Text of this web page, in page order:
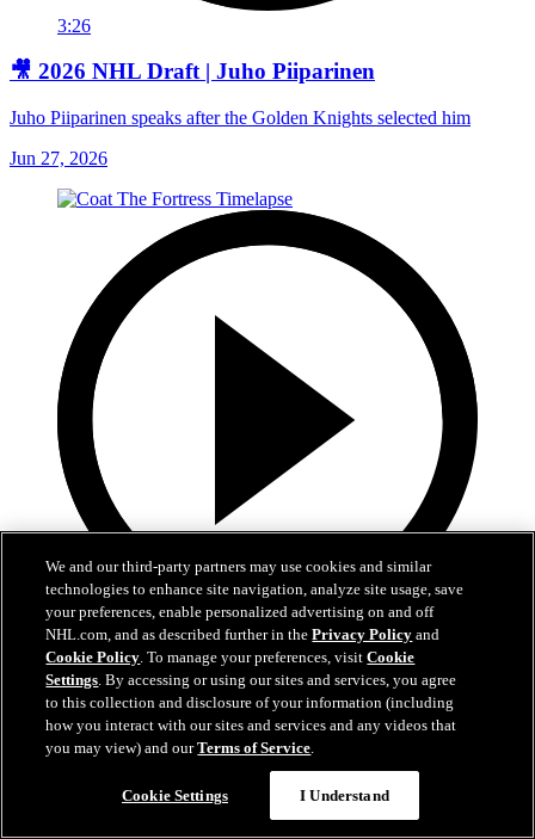
3:26
🎥 2026 NHL Draft | Juho Piiparinen
Juho Piiparinen speaks after the Golden Knights selected him
Jun 27, 2026
0:32
Coat The Fortress Timelapse
Timelapse of this year's Coat The Fortress event at T-Mobile Arena
We and our third-party partners may use cookies and similar
technologies to enhance site navigation, analyze site usage, save
your preferences, enable personalized advertising on and off
NHL.com, and as described further in thePrivacy Policy and
Cookie Policy. To manage your preferences, visitCookie
Settings. By accessing or using our sites and services, you agree
to this collection and disclosure of your information (including
how you interact with our sites and services and any videos that
you may view) and ourTerms of Service.
Cookie Settings I Understand